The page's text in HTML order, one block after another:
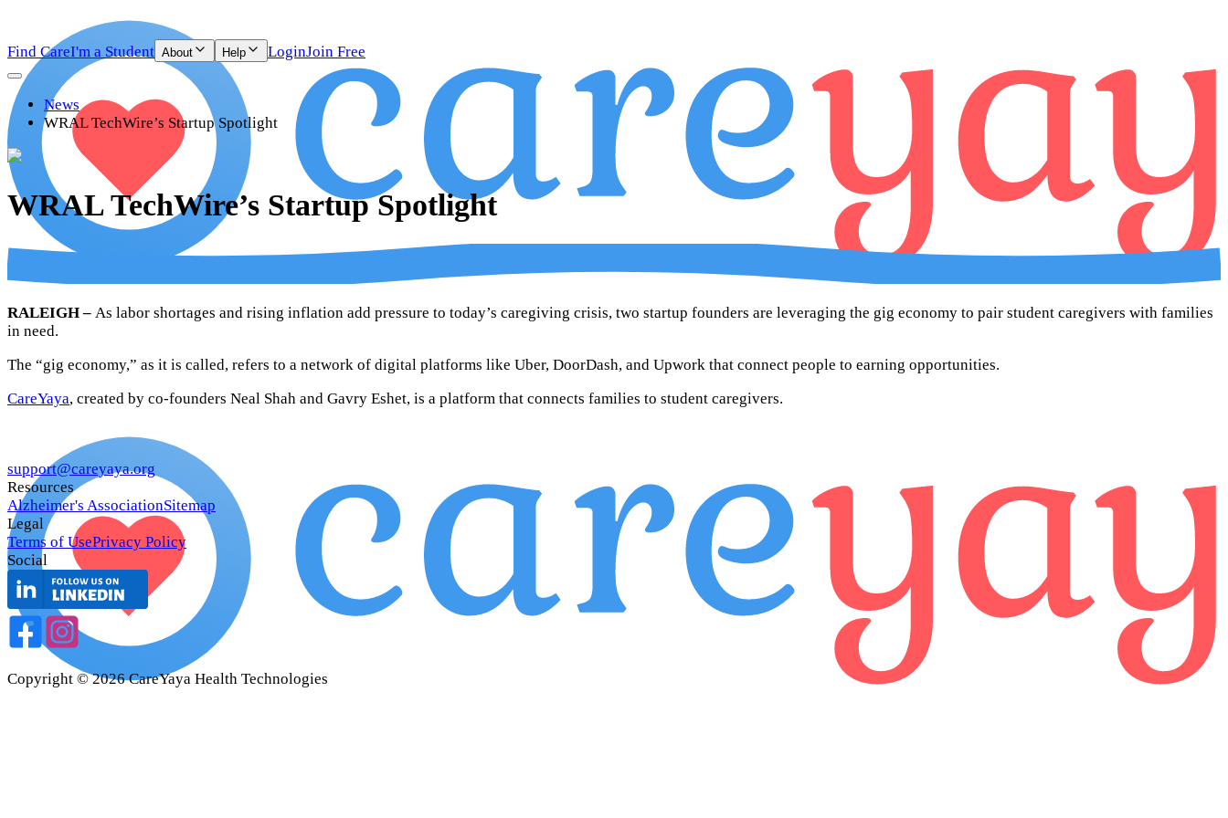
Find CareI'm a Student About Help LoginJoin Free
News
WRAL TechWire’s Startup Spotlight
WRAL TechWire’s Startup Spotlight
RALEIGH – As labor shortages and rising inflation add pressure to today’s caregiving crisis, two startup founders are leveraging the gig economy to pair student caregivers with families
in need.
The “gig economy,” as it is called, refers to a network of digital platforms like Uber, DoorDash, and Upwork that connect people to earning opportunities.
CareYaya, created by co-founders Neal Shah and Gavry Eshet, is a platform that connects families to student caregivers.
support@careyaya.org
Resources
Alzheimer's AssociationSitemap
Legal
Terms of UsePrivacy Policy
Social
Copyright ©2026 CareYaya Health Technologies